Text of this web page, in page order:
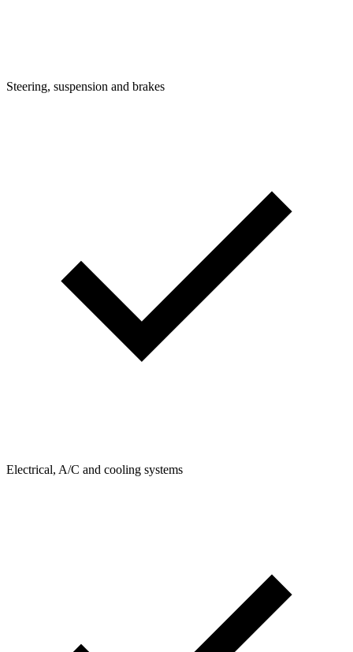
Steering, suspension and brakes
Electrical, A/C and cooling systems